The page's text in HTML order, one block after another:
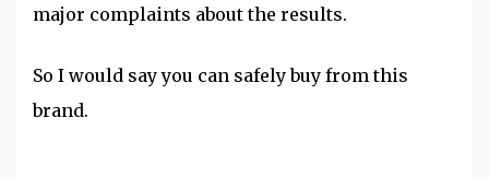
major complaints about the results.
So I would say you can safely buy from this
brand.